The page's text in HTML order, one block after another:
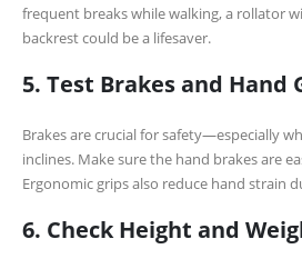
frequent breaks while walking, a rollator
backrest could be a lifesaver.
5. Test Brakes and Hand
Brakes are crucial for safety—especially
inclines. Make sure the hand brakes are
Ergonomic grips also reduce hand strain
6. Check Height and